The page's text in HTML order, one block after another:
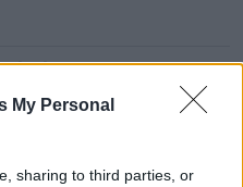
My Personal
sharing to third parties, or
insists there are no
its new €53 million jet